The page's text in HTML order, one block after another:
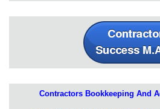
Contractors Bookkeeping And